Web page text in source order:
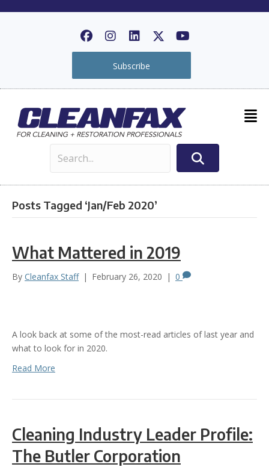
Subscribe
Posts Tagged ‘Jan/Feb 2020’
What Mattered in 2019
By Cleanfax Staff | February 26, 2020 | 0
A look back at some of the most-read articles of last year and
what to look for in 2020.
Read More
Cleaning Industry Leader Profile:
The Butler Corporation